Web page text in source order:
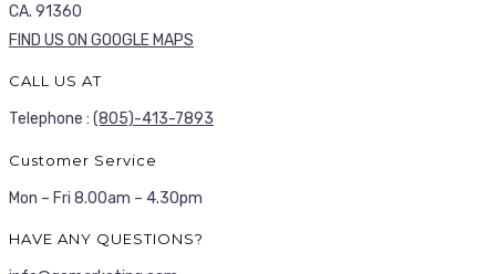
CA. 91360
FIND US ON GOOGLE MAPS
CALL US AT
Telephone : (805)-413-7893
Customer Service
Mon – Fri 8.00am – 4.30pm
HAVE ANY QUESTIONS?